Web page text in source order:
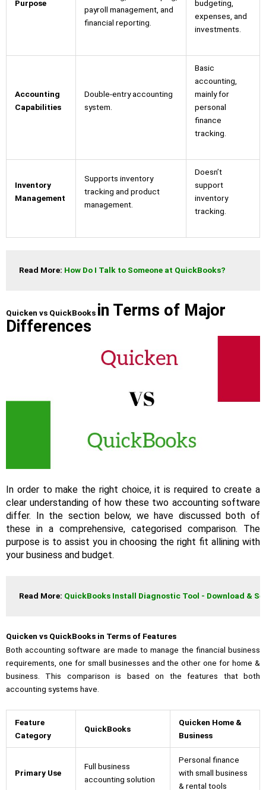
Purpose
payroll management, and
financial reporting.
budgeting,
expenses, and
investments.
Accounting
Capabilities
Double-entry accounting
system.
Basic
accounting,
mainly for
personal
finance
tracking.
Inventory
Management
Supports inventory
tracking and product
management.
Doesn’t
support
inventory
tracking.
Read More: How Do I Talk to Someone at QuickBooks?
Quicken vs QuickBooks in Terms of Major
Differences
In order to make the right choice, it is required to create a
clear understanding of how these two accounting software
differ. In the section below, we have discussed both of
these in a comprehensive, categorised comparison. The
purpose is to assist you in choosing the right fit allining with
your business and budget.
Read More: QuickBooks Install Diagnostic Tool - Download &
Quicken vs QuickBooks in Terms of Features
Both accounting software are made to manage the financial business
requirements, one for small businesses and the other one for home &
business. This comparison is based on the features that both
accounting systems have.
Feature
Category
QuickBooks
Quicken Home &
Business
Primary Use
Full business
accounting solution
Personal finance
with small business
& rental tools